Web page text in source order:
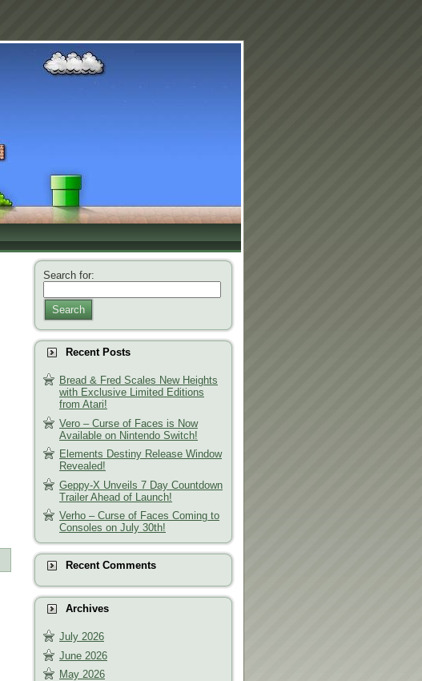
Search for:
Search
Recent Posts
Bread & Fred Scales New Heights
with Exclusive Limited Editions
from Atari!
Vero – Curse of Faces is Now
Available on Nintendo Switch!
Elements Destiny Release Window
Revealed!
Geppy-X Unveils 7 Day Countdown
Trailer Ahead of Launch!
Verho – Curse of Faces Coming to
Consoles on July 30th!
Recent Comments
Archives
July 2026
June 2026
May 2026